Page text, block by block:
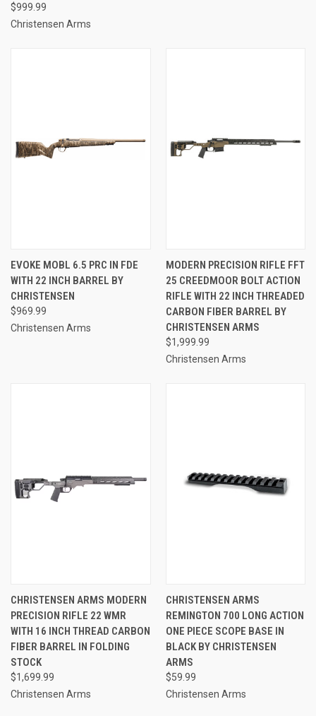
$999.99
Christensen Arms
EVOKE MOBL 6.5 PRC IN FDE
WITH 22 INCH BARREL BY
CHRISTENSEN
$969.99
Christensen Arms
MODERN PRECISION RIFLE FFT
25 CREEDMOOR BOLT ACTION
RIFLE WITH 22 INCH THREADED
CARBON FIBER BARREL BY
CHRISTENSEN ARMS
$1,999.99
Christensen Arms
CHRISTENSEN ARMS MODERN
PRECISION RIFLE 22 WMR
WITH 16 INCH THREAD CARBON
FIBER BARREL IN FOLDING
STOCK
$1,699.99
Christensen Arms
CHRISTENSEN ARMS
REMINGTON 700 LONG ACTION
ONE PIECE SCOPE BASE IN
BLACK BY CHRISTENSEN
ARMS
$59.99
Christensen Arms